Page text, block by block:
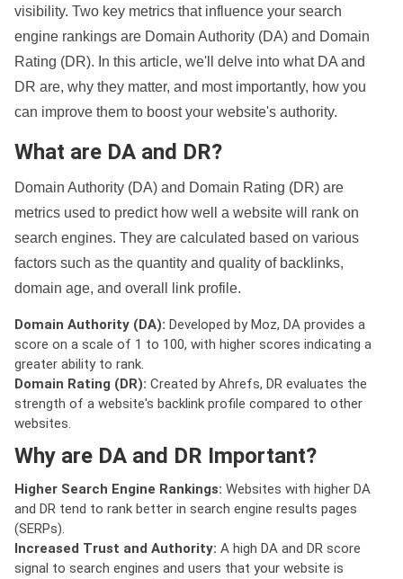
visibility. Two key metrics that influence your search
engine rankings are Domain Authority (DA) and Domain
Rating (DR). In this article, we'll delve into what DA and
DR are, why they matter, and most importantly, how you
can improve them to boost your website's authority.
What are DA and DR?
Domain Authority (DA) and Domain Rating (DR) are
metrics used to predict how well a website will rank on
search engines. They are calculated based on various
factors such as the quantity and quality of backlinks,
domain age, and overall link profile.
Domain Authority (DA): Developed by Moz, DA provides a
score on a scale of 1 to 100, with higher scores indicating a
greater ability to rank.
Domain Rating (DR): Created by Ahrefs, DR evaluates the
strength of a website's backlink profile compared to other
websites.
Why are DA and DR Important?
Higher Search Engine Rankings: Websites with higher DA
and DR tend to rank better in search engine results pages
(SERPs).
Increased Trust and Authority: A high DA and DR score
signal to search engines and users that your website is